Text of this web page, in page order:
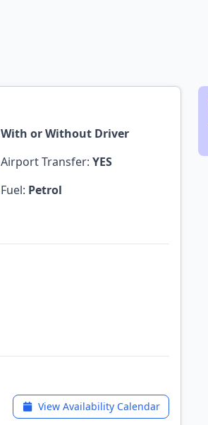
With or Without Driver
Airport Transfer: YES
Fuel: Petrol
View Availability Calendar